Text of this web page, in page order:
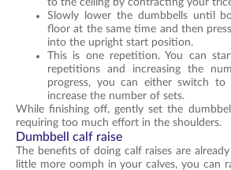
to the ceiling by contracting your
Slowly lower the dumbbells until
floor at the same time and then
into the upright start position.
This is one repetition. You can
repetitions and increasing the
progress, you can either switch to
increase the number of sets.
While finishing off, gently set the
requiring too much effort in the shoulders.
Dumbbell calf raise
The benefits of doing calf raises are
little more oomph in your calves, you can